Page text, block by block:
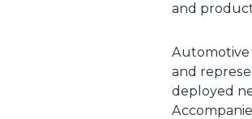
and
Automotive
and
deployed